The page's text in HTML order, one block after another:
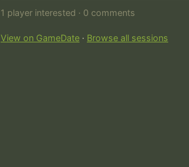
1 player interested · 0 comments
View on GameDate · Browse all sessions